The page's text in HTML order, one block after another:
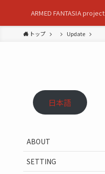
ARMED FANTASIA project
トップ Update
日本語
ABOUT
SETTING